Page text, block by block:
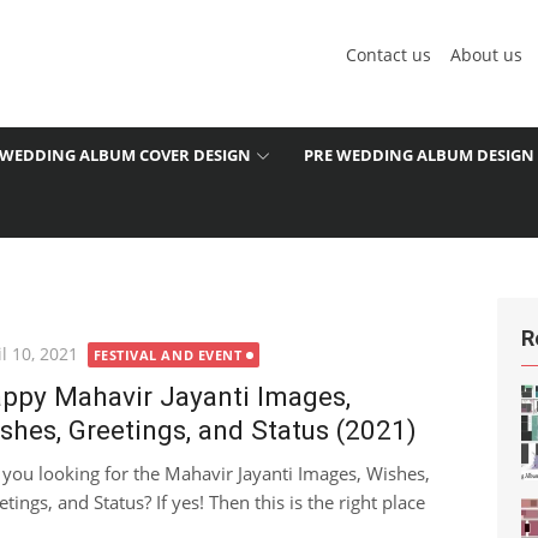
Contact us About us
WEDDING ALBUM COVER DESIGN PRE WEDDING ALBUM DESIGN
10, 2021 FESTIVAL AND EVENT
Mahavir Jayanti Images,
Greetings, and Status (2021)
looking for the Mahavir Jayanti Images, Wishes,
and Status? If yes! Then this is the right place